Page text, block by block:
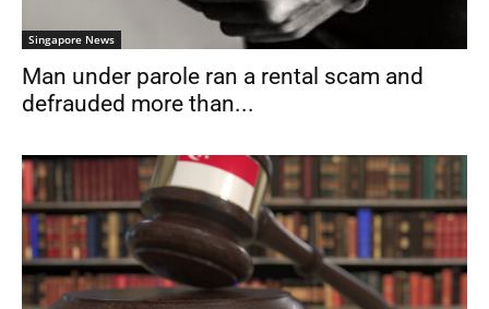
Singapore News
Man under parole ran a rental scam and
defrauded more than...